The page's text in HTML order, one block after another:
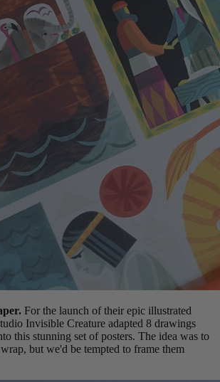
For the launch of their epic illustrated
Invisible Creature adapted 8 drawings
this stunning set of posters. The idea was to
but we'd be tempted to frame them